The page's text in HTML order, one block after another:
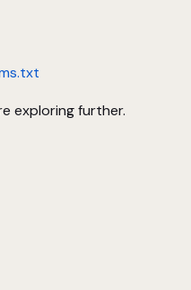
exploring further.